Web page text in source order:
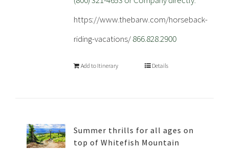
https://www.thebarw.com/horseback-
riding-vacations/866.828.2900
Add to Itinerary Details
Summer thrills for all ages on
top of Whitefish Mountain